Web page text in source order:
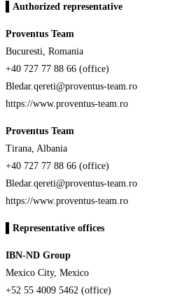
▌Authorized representative
Proventus Team
Bucuresti, Romania
+40 727 77 88 66 (office)
Bledar.qereti@proventus-team.ro
https://www.proventus-team.ro
Proventus Team
Tirana, Albania
+40 727 77 88 66 (office)
Bledar.qereti@proventus-team.ro
https://www.proventus-team.ro
Representative offices
IBN-ND Group
Mexico City, Mexico
+52 55 4009 5462 (office)